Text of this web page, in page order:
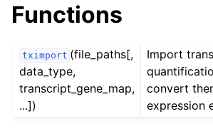
Functions
tximport (file_paths[,
data_type,
transcript_gene_map,
...])
Import
convert
expression